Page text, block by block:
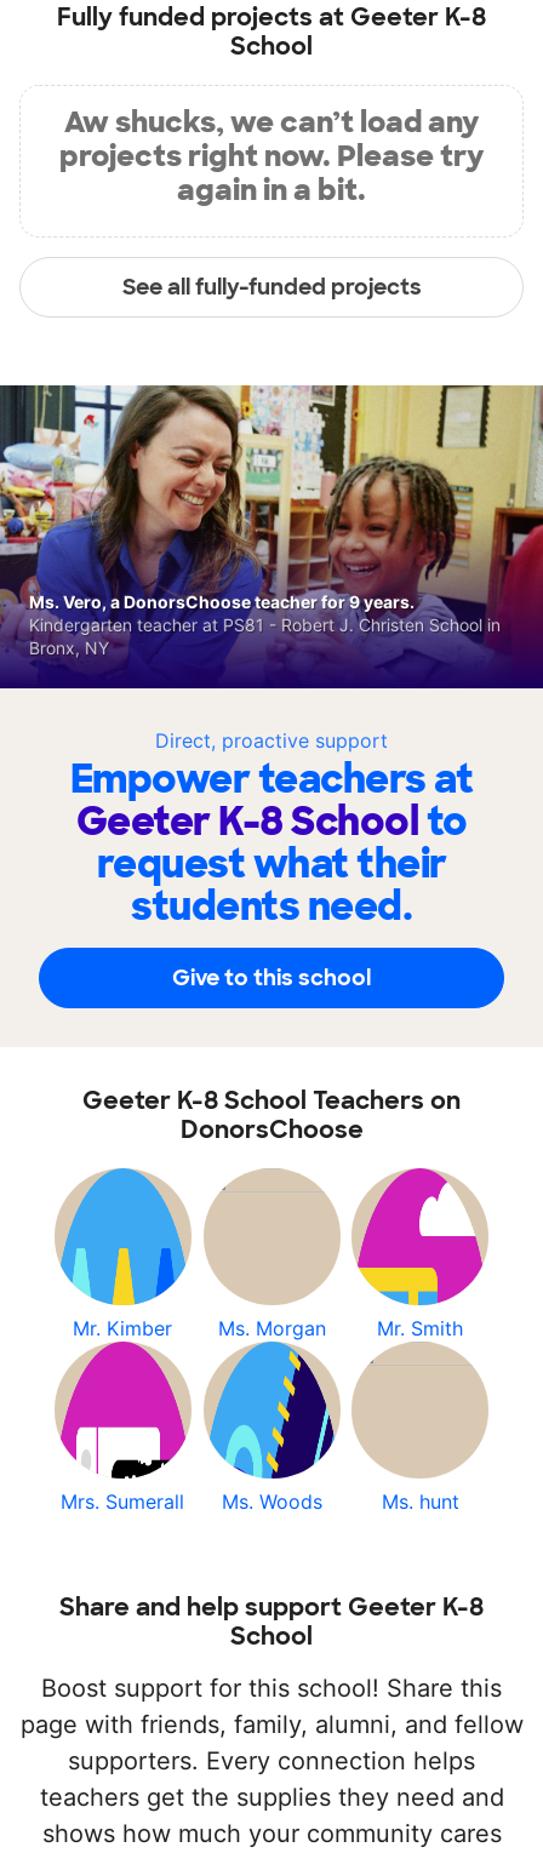
Fully funded projects at Geeter K-8
School
Aw shucks, we can’t load any
projects right now. Please try
again in a bit.
See all fully-funded projects
Direct, proactive support
Empower teachers at
Geeter K-8 Schoolto
request what their
students need.
Give to this school
Ms. Vero, a DonorsChoose teacher for 9 years.
Kindergarten teacher at PS81 - Robert J. Christen School in
Bronx, NY
Geeter K-8 School Teachers on
DonorsChoose
Mr. Kimber Ms. Morgan Mr. Smith
Mrs. Sumerall Ms. Woods Ms. hunt
Share and help support Geeter K-8
School
Boost support for this school! Share this
page with friends, family, alumni, and fellow
supporters. Every connection helps
teachers get the supplies they need and
shows how much your community cares